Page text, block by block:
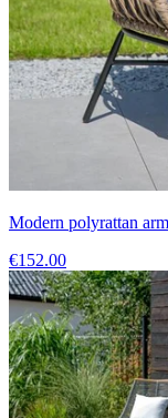
Modern polyrattan
€152.00